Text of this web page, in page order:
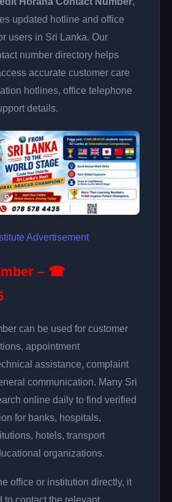
updated hotline and office
users in Sri Lanka. Our
number directory helps
accurate customer care
hotlines, office telephone
details.
– ☎
can be used for customer
appointment
assistance, complaint
communication. Many Sri
online daily to find verified
for banks, hospitals,
hotels, transport
organizations.
office or institution directly, it
to contact the relevant